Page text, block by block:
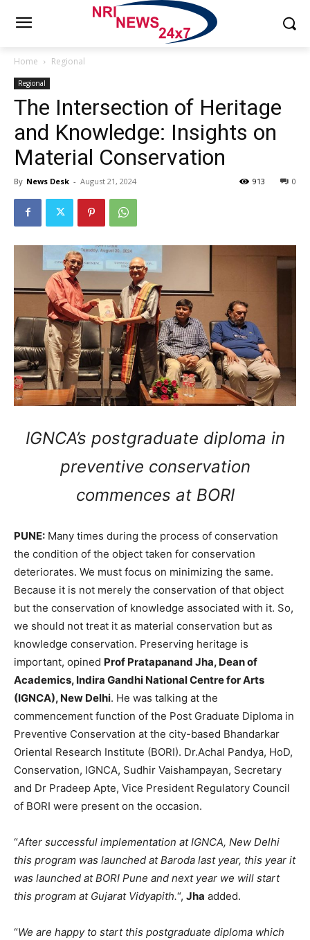
Home Regional
Regional
The Intersection of Heritage
and Knowledge: Insights on
Material Conservation
By News Desk - August 21, 2024 0
913
IGNCA’s postgraduate diploma in
preventive conservation
commences at BORI
PUNE: Many times during the process of conservation
the condition of the object taken for conservation
deteriorates. We must focus on minimizing the same.
Because it is not merely the conservation of that object
but the conservation of knowledge associated with it. So,
we should not treat it as material conservation but as
knowledge conservation. Preserving heritage is
important, opined Prof Pratapanand Jha, Dean of
Academics, Indira Gandhi National Centre for Arts
(IGNCA), New Delhi. He was talking at the
commencement function of the Post Graduate Diploma in
Preventive Conservation at the city-based Bhandarkar
Oriental Research Institute (BORI). Dr.Achal Pandya, HoD,
Conservation, IGNCA, Sudhir Vaishampayan, Secretary
and Dr Pradeep Apte, Vice President Regulatory Council
of BORI were present on the occasion.
“After successful implementation at IGNCA, New Delhi
this program was launched at Baroda last year, this year it
was launched at BORI Pune and next year we will start
this program at Gujarat Vidyapith.“, Jha added.
“We are happy to start this postgraduate diploma which